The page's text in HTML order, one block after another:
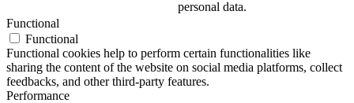
personal data.
Functional
Functional
Functional cookies help to perform certain functionalities like
sharing the content of the website on social media platforms, collect
feedbacks, and other third-party features.
Performance